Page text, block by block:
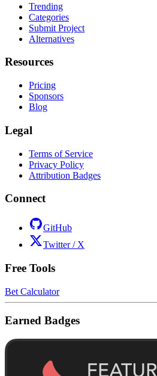
Trending
Categories
Submit Project
Alternatives
Resources
Pricing
Sponsors
Blog
Legal
Terms of Service
Privacy Policy
Attribution Badges
Connect
GitHub
Twitter / X
Free Tools
Bet Calculator
Earned Badges